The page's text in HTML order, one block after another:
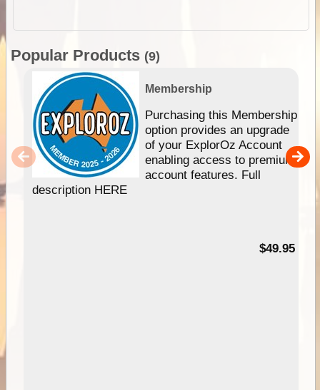
Popular Products (9)
Membership
Purchasing this Membership
option provides an upgrade
of your ExplorOz Account
enabling access to premium
account features. Full
description HERE
$49.95